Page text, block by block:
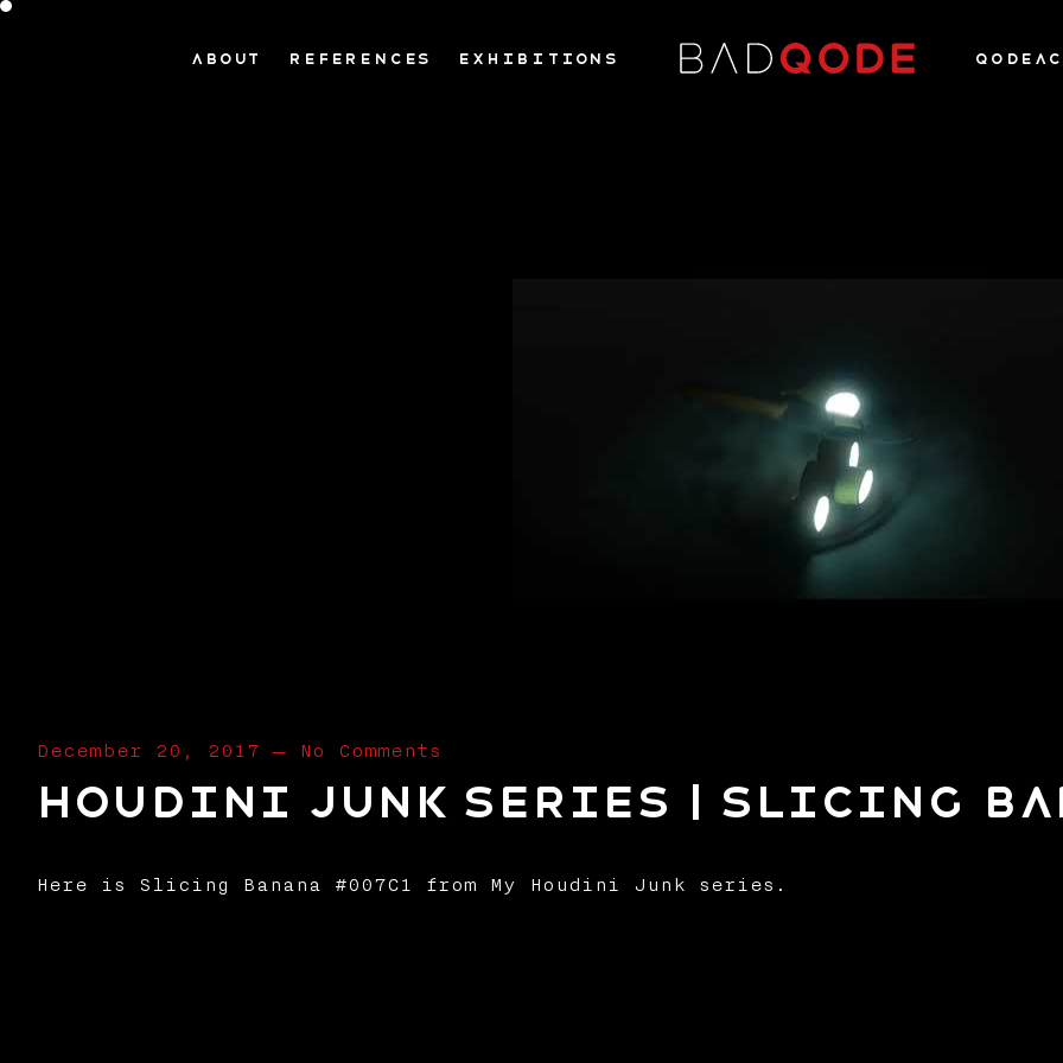
ABOUT REFERENCES EXHIBITIONS
December 20, 2017 — No Comments
Houdini Junk Series | Slicing
Here is Slicing Banana #007C1 from My Houdini Junk series.